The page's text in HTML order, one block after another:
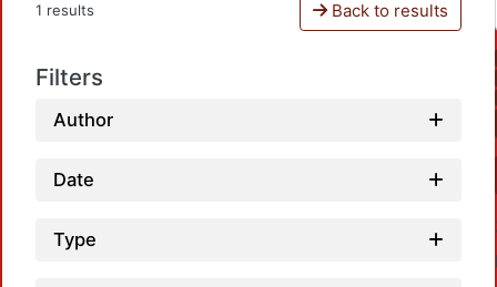
1 results Back to results
Filters
Author
Date
Type